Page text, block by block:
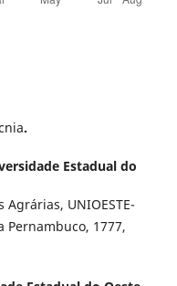
.
Estadual do
UNIOESTE-
Pernambuco, 1777,